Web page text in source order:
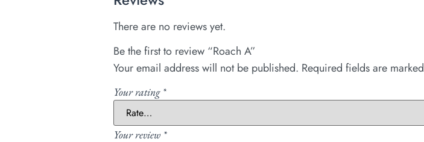
There are no reviews yet.
Be the first to review “Roach A”
Your email address will not be published. Required fields are marked
Your rating *
Your review *